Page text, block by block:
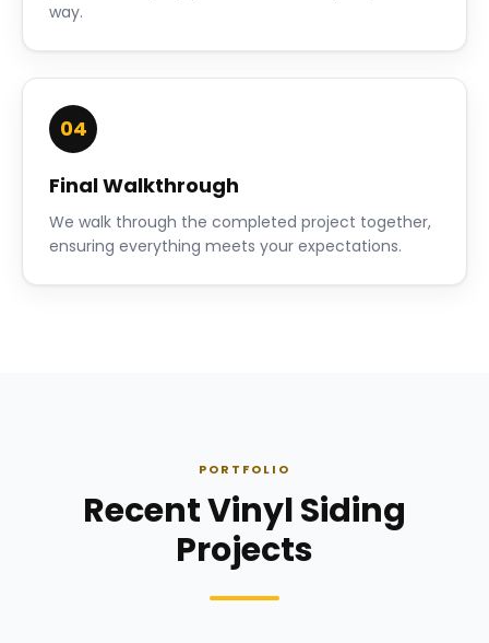
way.
04
Final Walkthrough
We walk through the completed project together,
ensuring everything meets your expectations.
PORTFOLIO
Recent Vinyl Siding
Projects